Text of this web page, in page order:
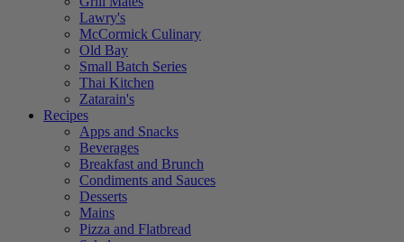
Lawry's
McCormick Culinary
Old Bay
Small Batch Series
Thai Kitchen
Zatarain's
Recipes
Apps and Snacks
Beverages
Breakfast and Brunch
Condiments and Sauces
Desserts
Mains
Pizza and Flatbread